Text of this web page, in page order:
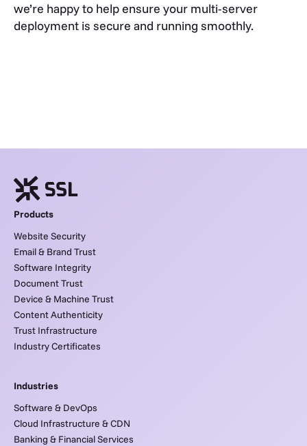
we’re happy to help ensure your multi-server
deployment is secure and running smoothly.
Products
Website Security
Email & Brand Trust
Software Integrity
Document Trust
Device & Machine Trust
Content Authenticity
Trust Infrastructure
Industry Certificates
Industries
Software & DevOps
Cloud Infrastructure & CDN
Banking & Financial Services